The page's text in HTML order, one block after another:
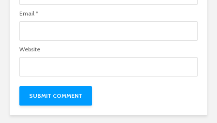
Email *
Website